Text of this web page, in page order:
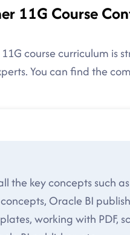
11G Course
course curriculum is
You can find the
the key concepts such
Oracle BI
working with PDF,